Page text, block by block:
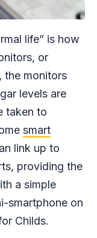
life” is how
or
the monitors
levels are
taken to
smart
link up to
providing the
a simple
smartphone on
Childs.